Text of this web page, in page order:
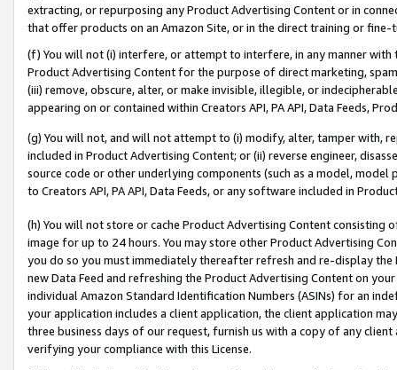
extracting, or repurposing any Product Advertising Content or in
that offer products on an Amazon Site, or in the direct training or
(f) You will not (i) interfere, or attempt to interfere, in any manner
Product Advertising Content for the purpose of direct marketing,
(iii) remove, obscure, alter, or make invisible, illegible, or
appearing on or contained within Creators API, PA API, Data Feeds,
(g) You will not, and will not attempt to (i) modify, alter, tamper with,
included in Product Advertising Content; or (ii) reverse engineer,
source code or other underlying components (such as a model,
to Creators API, PA API, Data Feeds, or any software included in
(h) You will not store or cache Product Advertising Content
image for up to 24 hours. You may store other Product Advertising
you do so you must immediately thereafter refresh and re-display the
new Data Feed and refreshing the Product Advertising Content on
individual Amazon Standard Identification Numbers (ASINs) for an
your application includes a client application, the client application
three business days of our request, furnish us with a copy of any
verifying your compliance with this License.